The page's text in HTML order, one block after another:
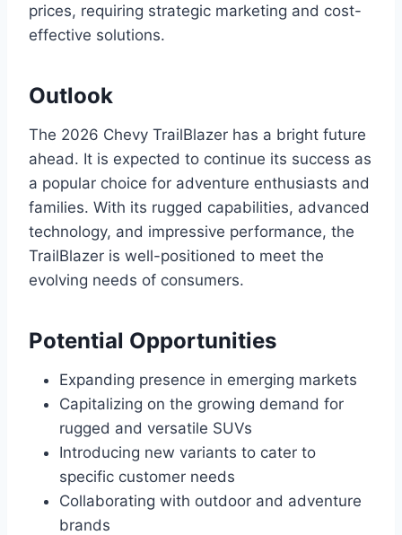
prices, requiring strategic marketing and cost-
effective solutions.
Outlook
The 2026 Chevy TrailBlazer has a bright future
ahead. It is expected to continue its success as
a popular choice for adventure enthusiasts and
families. With its rugged capabilities, advanced
technology, and impressive performance, the
TrailBlazer is well-positioned to meet the
evolving needs of consumers.
Potential Opportunities
Expanding presence in emerging markets
Capitalizing on the growing demand for
rugged and versatile SUVs
Introducing new variants to cater to
specific customer needs
Collaborating with outdoor and adventure
brands